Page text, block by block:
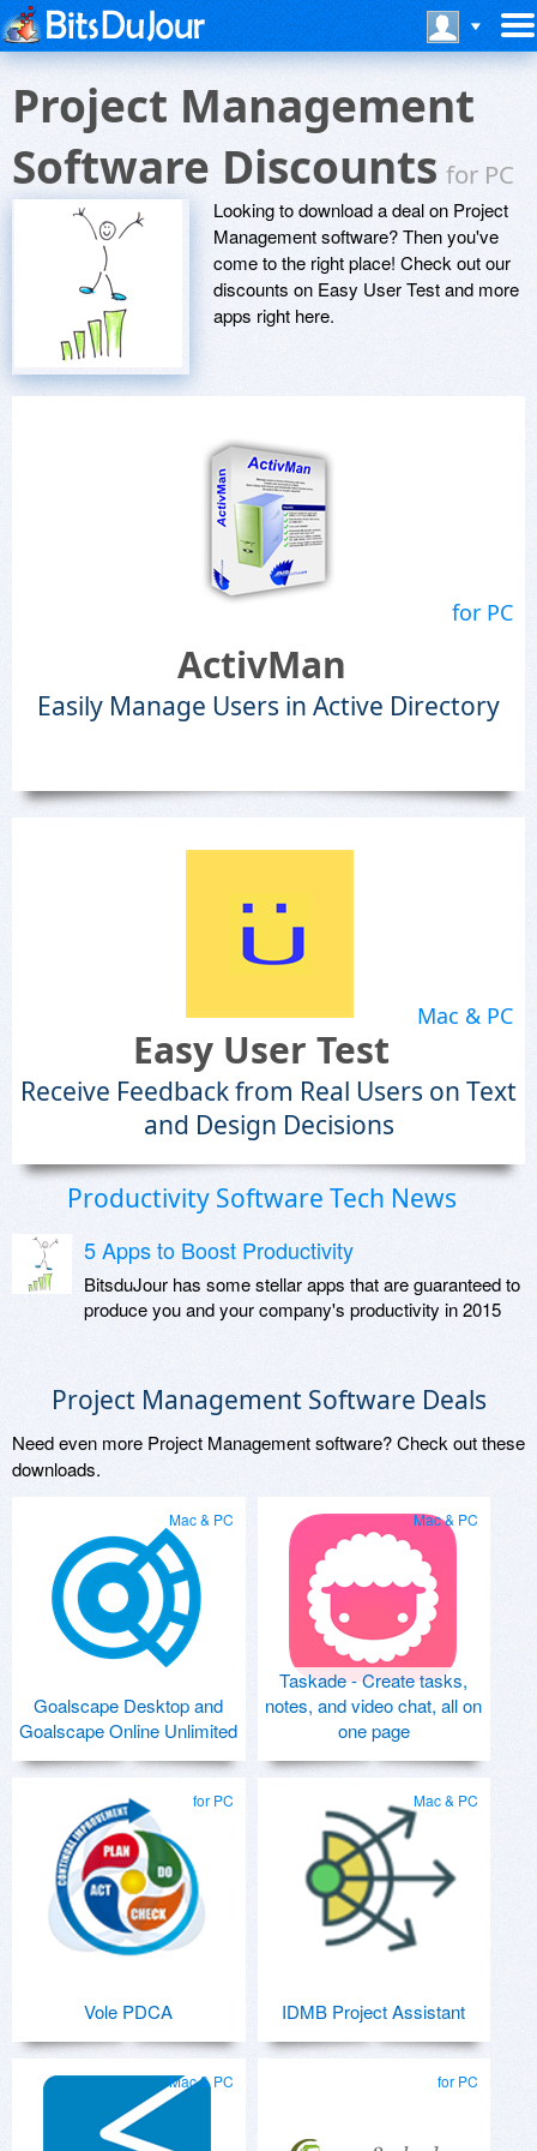
Project Management
Software Discountsfor PC
Looking to download a deal on Project
Management software? Then you've
come to the right place! Check out our
discounts on Easy User Test and more
apps right here.
for PC
ActivMan
Easily Manage Users in Active Directory
Mac & PC
Easy User Test
Receive Feedback from Real Users on Text
and Design Decisions
Productivity Software Tech News
5 Apps to Boost Productivity
BitsduJour has some stellar apps that are guaranteed to
produce you and your company's productivity in 2015
Project Management Software Deals
Need even more Project Management software? Check out these
downloads.
Mac & PC
Goalscape Desktop and
Goalscape Online Unlimited
Mac & PC
Taskade - Create tasks,
notes, and video chat, all on
one page
for PC
Vole PDCA
Mac & PC
IDMB Project Assistant
Mac & PC for PC